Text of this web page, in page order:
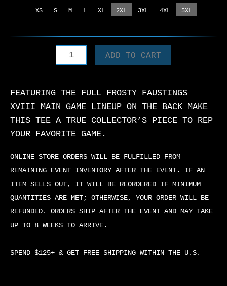
XS S M L XL 2XL 3XL 4XL 5XL
2FKO
T-
QUANTITY
ADD TO CART
FEATURING THE FULL FROSTY FAUSTINGS
XVIII MAIN GAME LINEUP ON THE BACK MAKE
THIS TEE A TRUE COLLECTOR’S PIECE TO REP
YOUR FAVORITE GAME.
ONLINE STORE ORDERS WILL BE FULFILLED FROM
REMAINING EVENT INVENTORY AFTER THE EVENT. IF AN
ITEM SELLS OUT, IT WILL BE REORDERED IF MINIMUM
QUANTITIES ARE MET; OTHERWISE, YOUR ORDER WILL BE
REFUNDED. ORDERS SHIP AFTER THE EVENT AND MAY TAKE
UP TO 8 WEEKS TO ARRIVE.
SPEND $125+ & GET FREE SHIPPING WITHIN THE U.S.